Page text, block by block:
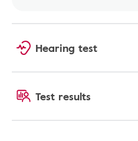
Hearing test
Test results